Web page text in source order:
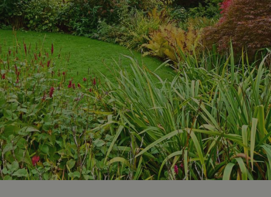
ARRAffinity
Microsoft Corporation